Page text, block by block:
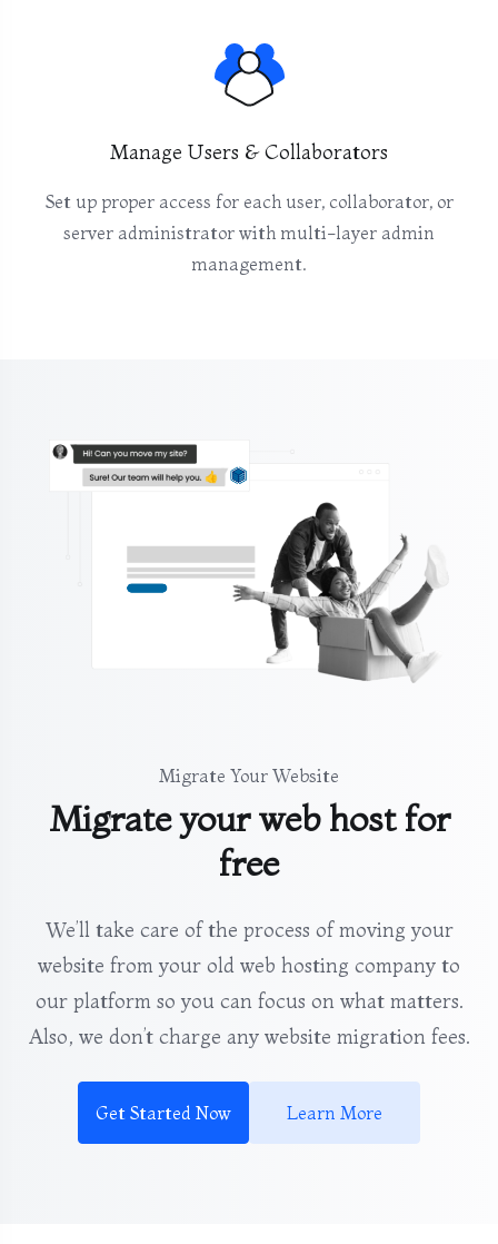
Manage Users & Collaborators
Set up proper access for each user, collaborator, or
server administrator with multi-layer admin
management.
Migrate Your Website
Migrate your web host for
free
We’ll take care of the process of moving your
website from your old web hosting company to
our platform so you can focus on what matters.
Also, we don’t charge any website migration fees.
Get Started Now Learn More